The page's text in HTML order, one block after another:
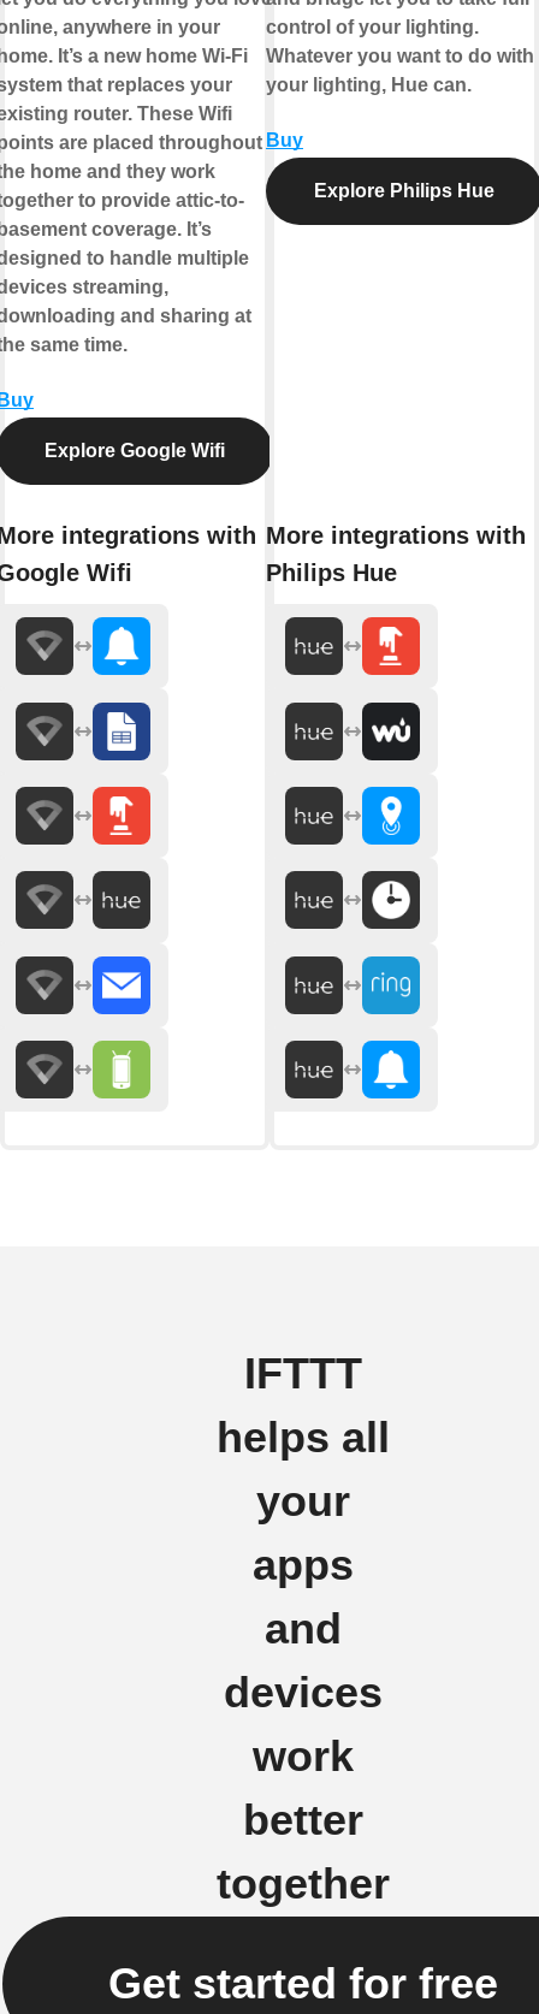
anywhere in your
It’s a new home Wi-Fi
that replaces your
router. These Wifi
are placed throughout
home and they work
to provide attic-to-
coverage. It’s
to handle multiple
streaming,
and sharing at
same time.
Explore Google Wifi
integrations with
Wifi
control of your lighting.
Whatever you want to do with
your lighting, Hue can.
Buy
Explore Philips Hue
More integrations with
Philips Hue
IFTTT
helps all
your
apps
and
devices
work
better
together
Get started for free